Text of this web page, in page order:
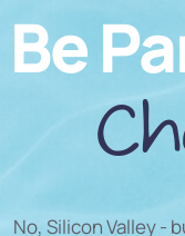
Be
No, Silicon Valley -